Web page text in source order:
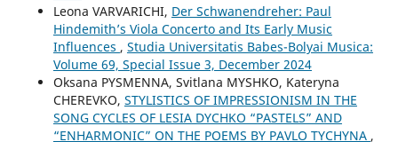
Leona VARVARICHI, Der Schwanendreher: Paul
Hindemith’s Viola Concerto and Its Early Music
Influences , Studia Universitatis Babes-Bolyai Musica:
Volume 69, Special Issue 3, December 2024
Oksana PYSMENNA, Svitlana MYSHKO, Kateryna
CHEREVKO, STYLISTICS OF IMPRESSIONISM IN THE
SONG CYCLES OF LESIA DYCHKO “PASTELS” AND
“ENHARMONIC” ON THE POEMS BY PAVLO TYCHYNA ,